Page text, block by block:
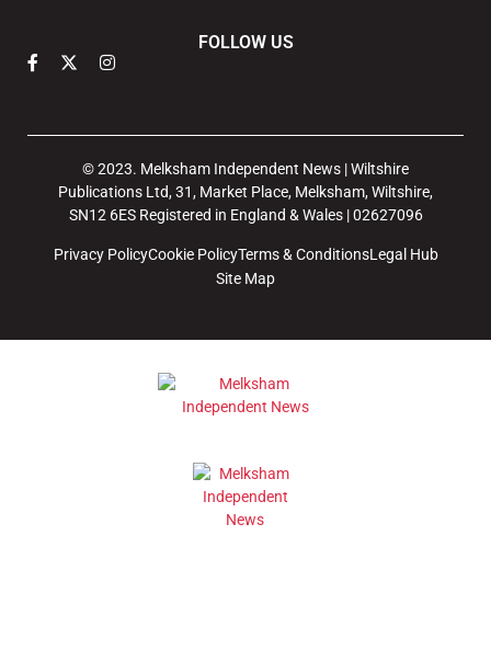
FOLLOW US
© 2023. Melksham Independent News | Wiltshire
Publications Ltd, 31, Market Place, Melksham, Wiltshire,
SN12 6ES Registered in England & Wales | 02627096
Privacy PolicyCookie PolicyTerms & ConditionsLegal Hub
Site Map